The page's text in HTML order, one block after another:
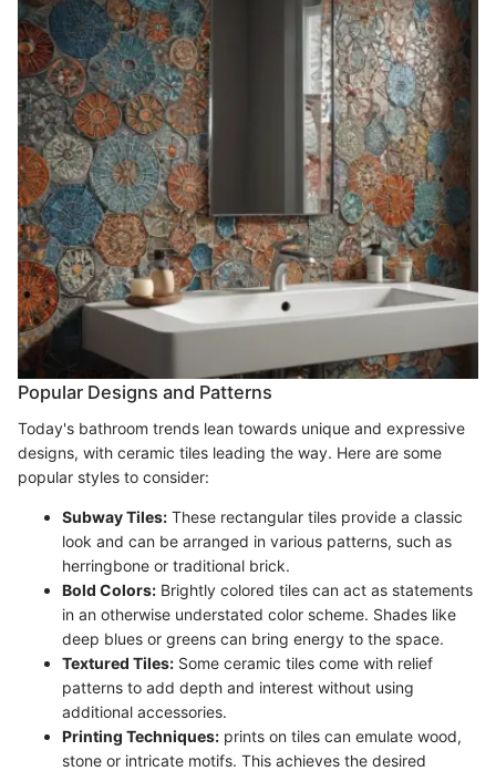
Popular Designs and Patterns
Today's bathroom trends lean towards unique and expressive
designs, with ceramic tiles leading the way. Here are some
popular styles to consider:
Subway Tiles: These rectangular tiles provide a classic
look and can be arranged in various patterns, such as
herringbone or traditional brick.
Bold Colors: Brightly colored tiles can act as statements
in an otherwise understated color scheme. Shades like
deep blues or greens can bring energy to the space.
Textured Tiles: Some ceramic tiles come with relief
patterns to add depth and interest without using
additional accessories.
Printing Techniques: prints on tiles can emulate wood,
stone or intricate motifs. This achieves the desired